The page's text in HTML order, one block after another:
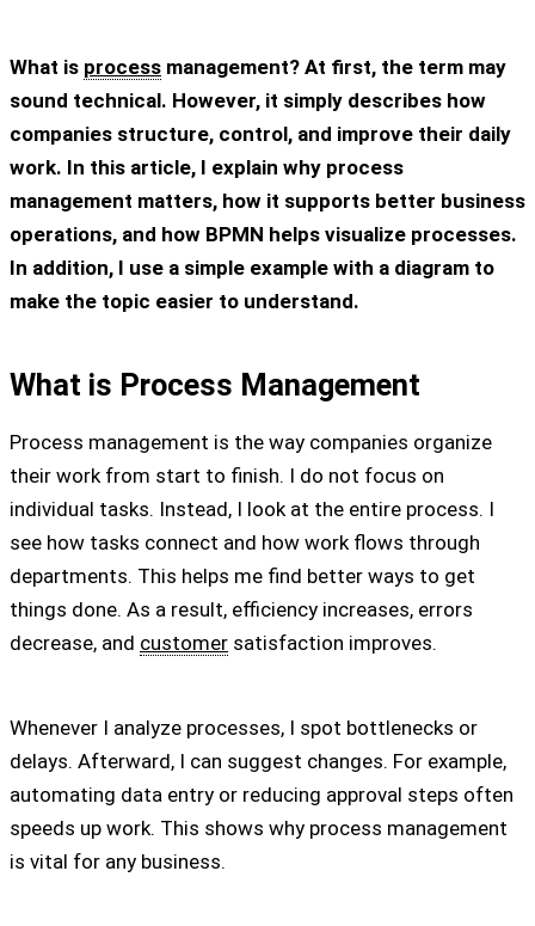
What is process management? At first, the term may
sound technical. However, it simply describes how
companies structure, control, and improve their daily
work. In this article, I explain why process
management matters, how it supports better business
operations, and how BPMN helps visualize processes.
In addition, I use a simple example with a diagram to
make the topic easier to understand.
What is Process Management
Process management is the way companies organize
their work from start to finish. I do not focus on
individual tasks. Instead, I look at the entire process. I
see how tasks connect and how work flows through
departments. This helps me find better ways to get
things done. As a result, efficiency increases, errors
decrease, and customer satisfaction improves.
Whenever I analyze processes, I spot bottlenecks or
delays. Afterward, I can suggest changes. For example,
automating data entry or reducing approval steps often
speeds up work. This shows why process management
is vital for any business.